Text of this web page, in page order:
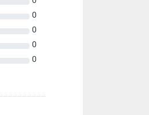
0
0
0
0